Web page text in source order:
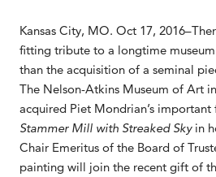
Kansas City, MO. Oct 17,
fitting tribute to a longtime museum
than the acquisition of a seminal
The Nelson-Atkins Museum of Art
acquired Piet Mondrian’s
Stammer Mill with Streaked Skyin
Chair Emeritus of the Board of
painting will join the recent gift of